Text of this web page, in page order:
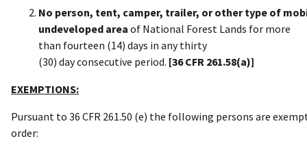
No person, tent, camper, trailer, or other type of
undeveloped area of National Forest Lands for more
than fourteen (14) days in any thirty
(30) day consecutive period. [36 CFR 261.58(a)]
EXEMPTIONS:
Pursuant to 36 CFR 261.50 (e) the following persons are
order: